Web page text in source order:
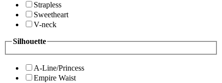
Strapless
Sweetheart
V-neck
Silhouette
A-Line/Princess
Empire Waist